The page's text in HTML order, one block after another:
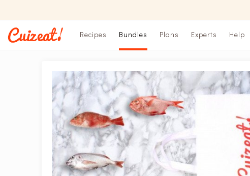
Recipes Bundles Plans Experts Help